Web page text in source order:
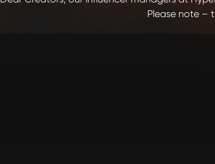
Please note –